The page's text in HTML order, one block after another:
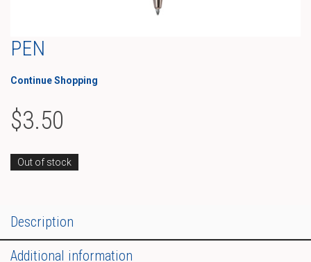
PEN
Continue Shopping
$3.50
Out of stock
Description
Additional information